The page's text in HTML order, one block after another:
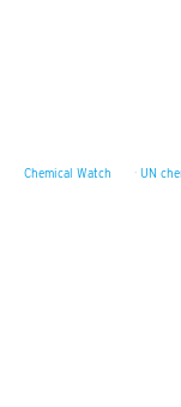
Chemical Watch · UN